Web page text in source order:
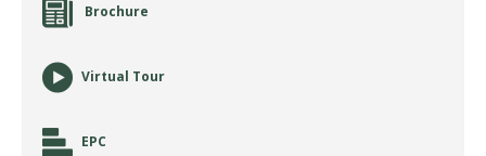
Brochure
Virtual Tour
EPC